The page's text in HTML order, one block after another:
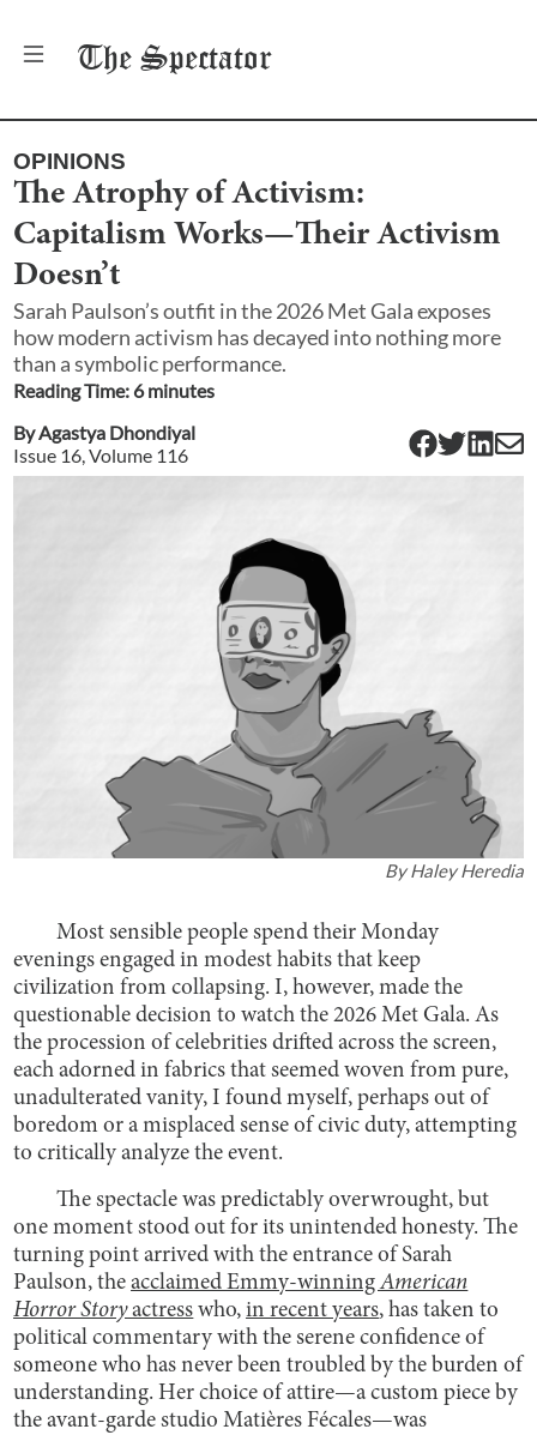
The Spectator
OPINIONS
The Atrophy of Activism:
Capitalism Works—Their Activism
Doesn’t
Sarah Paulson’s outfit in the 2026 Met Gala exposes
how modern activism has decayed into nothing more
than a symbolic performance.
Reading Time: 6minutes
ByAgastya Dhondiyal
Issue 16 , Volume 116
ByHaley Heredia
Most sensible people spend their Monday
evenings engaged in modest habits that keep
civilization from collapsing. I, however, made the
questionable decision to watch the 2026 Met Gala. As
the procession of celebrities drifted across the screen,
each adorned in fabrics that seemed woven from pure,
unadulterated vanity, I found myself, perhaps out of
boredom or a misplaced sense of civic duty, attempting
to critically analyze the event.
The spectacle was predictably overwrought, but
one moment stood out for its unintended honesty. The
turning point arrived with the entrance of Sarah
Paulson, theacclaimed Emmy-winningAmerican
Horror Storyactress who,in recent years, has taken to
political commentary with the serene confidence of
someone who has never been troubled by the burden of
understanding. Her choice of attire—a custom piece by
the avant-garde studio Matières Fécales—was